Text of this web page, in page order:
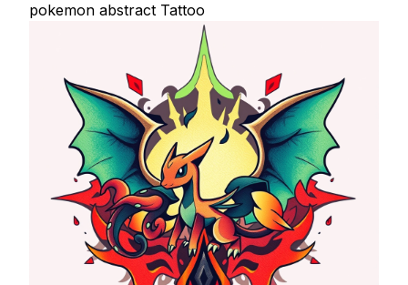
pokemon abstract Tattoo